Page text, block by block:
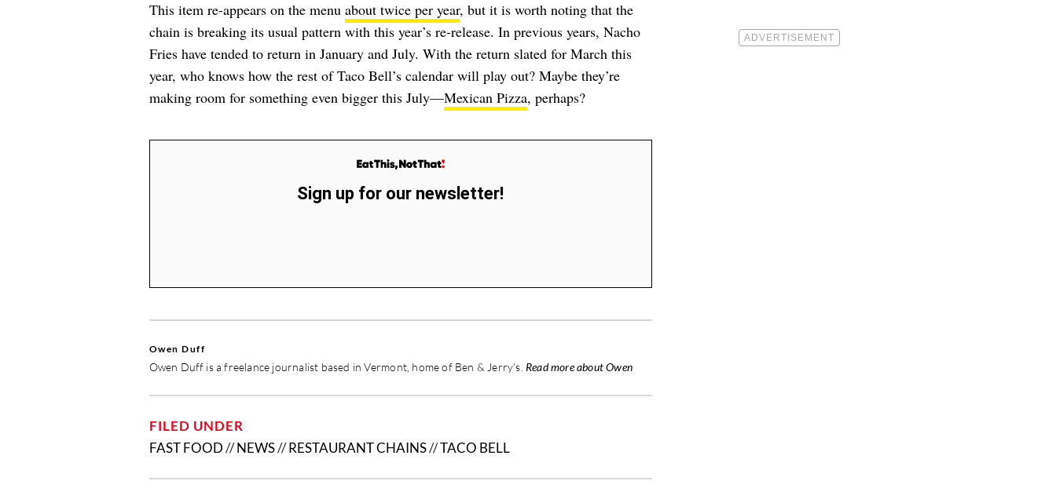
This item re-appears on the menu about twice per year, but it is worth noting that the
chain is breaking its usual pattern with this year’s re-release. In previous years, Nacho
Fries have tended to return in January and July. With the return slated for March this
year, who knows how the rest of Taco Bell’s calendar will play out? Maybe they’re
making room for something even bigger this July—Mexican Pizza, perhaps?
Sign up for our newsletter!
Owen Duff
Owen Duff is a freelance journalist based in Vermont, home of Ben & Jerry’s. Read more about Owen
FILED UNDER
FAST FOOD//NEWS//RESTAURANT CHAINS//TACO BELL